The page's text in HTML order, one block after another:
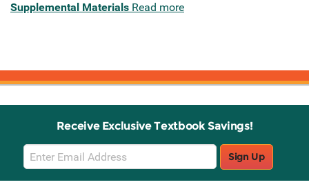
Supplemental Materials Read more
Receive Exclusive Textbook Savings!
Email
Sign
Up
Sign Up